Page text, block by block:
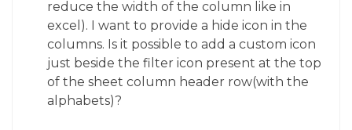
reduce the width of the column like in
excel). I want to provide a hide icon in the
columns. Is it possible to add a custom icon
just beside the filter icon present at the top
of the sheet column header row(with the
alphabets)?